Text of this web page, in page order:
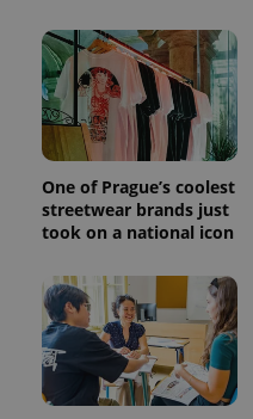
One of Prague’s coolest
streetwear brands just
took on a national icon
^eps_[0-9]+$